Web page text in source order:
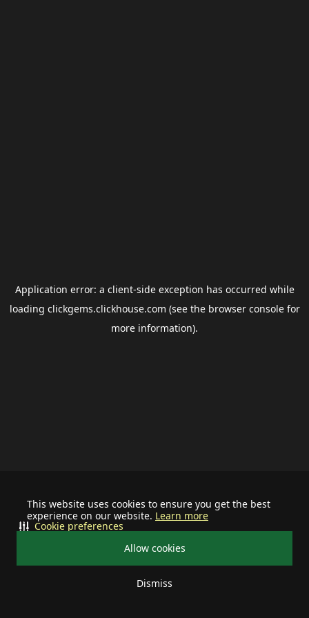
This website uses cookies to ensure you get the best
experience on our website. Learn more
Allow cookies
Dismiss
Cookie preferences
Application error: a client-side exception has occurred while
loading clickgems.clickhouse.com (see the browser consolefor
more information).